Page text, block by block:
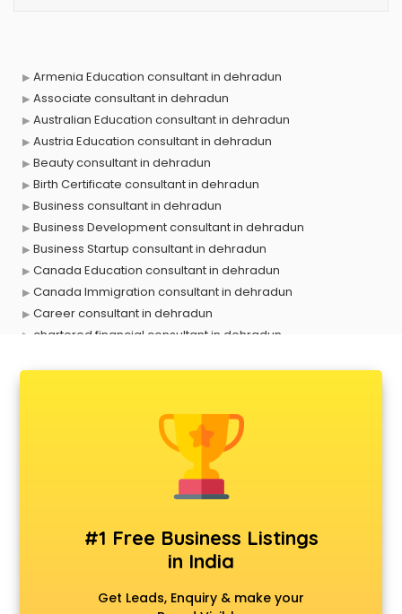
Armenia Education consultant in dehradun
Associate consultant in dehradun
Australian Education consultant in dehradun
Austria Education consultant in dehradun
Beauty consultant in dehradun
Birth Certificate consultant in dehradun
Business consultant in dehradun
Business Development consultant in dehradun
Business Startup consultant in dehradun
Canada Education consultant in dehradun
Canada Immigration consultant in dehradun
Career consultant in dehradun
chartered financial consultant in dehradun
Construction consultant in dehradun
Copy Writing consultant in dehradun
Cyprus Education consultant in dehradun
Denmark Education consultant in dehradun
Driving License consultant in dehradun
DUBAI EDUCATION consultant in dehradun
Education consultant in dehradun
Electrical consultant in dehradun
#1 Free Business Listings
in India
Get Leads, Enquiry & make your